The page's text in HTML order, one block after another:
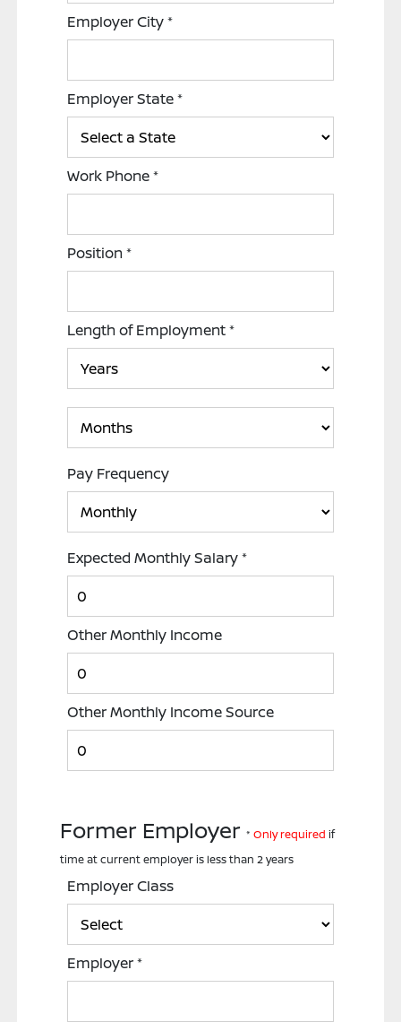
Employer City*
Employer State*
Work Phone*
Position*
Length of Employment*
Pay Frequency
Expected Monthly Salary*
Other Monthly Income
Other Monthly Income Source
Former Employer*Only required if
time at current employer is less than 2 years
Employer Class
Employer*